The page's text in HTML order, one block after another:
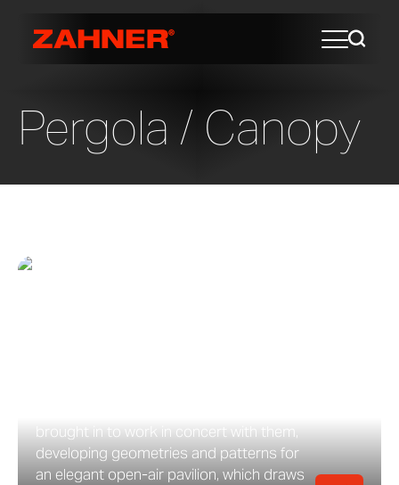
Pergola / Canopy
brought in to work in concert with them,
developing geometries and patterns for
an elegant open-air pavilion, which draws